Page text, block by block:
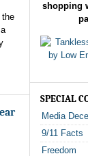
the
shopping
SPECIAL
Media
9/11 Facts
Freedom